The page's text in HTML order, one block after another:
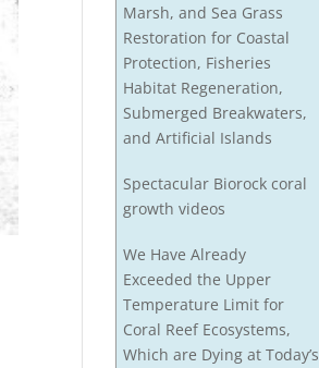
Marsh, and Sea Grass
Restoration for Coastal
Protection, Fisheries
Habitat Regeneration,
Submerged Breakwaters,
and Artificial Islands
Spectacular Biorock coral
growth videos
We Have Already
Exceeded the Upper
Temperature Limit for
Coral Reef Ecosystems,
Which are Dying at Today’s